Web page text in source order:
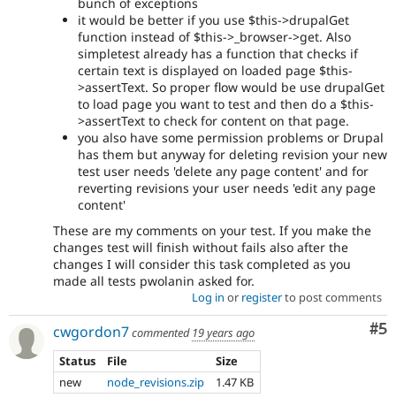
it would be better if you use $this->drupalGet
function instead of $this->_browser->get. Also
simpletest already has a function that checks if
certain text is displayed on loaded page $this-
>assertText. So proper flow would be use drupalGet
to load page you want to test and then do a $this-
>assertText to check for content on that page.
you also have some permission problems or Drupal
has them but anyway for deleting revision your new
test user needs 'delete any page content' and for
reverting revisions your user needs 'edit any page
content'
These are my comments on your test. If you make the
changes test will finish without fails also after the
changes I will consider this task completed as you
made all tests pwolanin asked for.
Log in or registerto post comments
#5
cwgordon7commented 19 years ago
Status
File
Size
new
node_revisions.zip 1.47 KB